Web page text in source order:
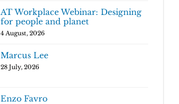
AT Workplace Webinar: Designing
for people and planet
4 August, 2026
Marcus Lee
28 July, 2026
Enzo Favro